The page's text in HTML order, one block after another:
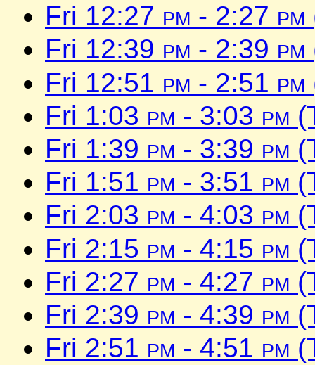
Fri 12:27 pm - 2:27 pm
Fri 12:39 pm - 2:39 pm
Fri 12:51 pm - 2:51 pm
Fri 1:03 pm - 3:03 pm
Fri 1:39 pm - 3:39 pm
Fri 1:51 pm - 3:51 pm
Fri 2:03 pm - 4:03 pm
Fri 2:15 pm - 4:15 pm
Fri 2:27 pm - 4:27 pm
Fri 2:39 pm - 4:39 pm
Fri 2:51 pm - 4:51 pm